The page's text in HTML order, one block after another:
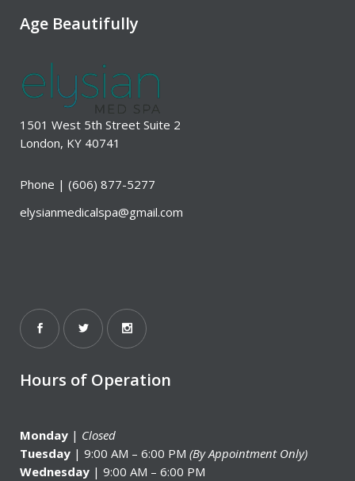
Age Beautifully
1501 West 5th Street Suite 2
London, KY 40741
Phone | (606) 877-5277
elysianmedicalspa@gmail.com
Hours of Operation
Monday | Closed
Tuesday | 9:00 AM – 6:00 PM (By Appointment Only)
Wednesday | 9:00 AM – 6:00 PM